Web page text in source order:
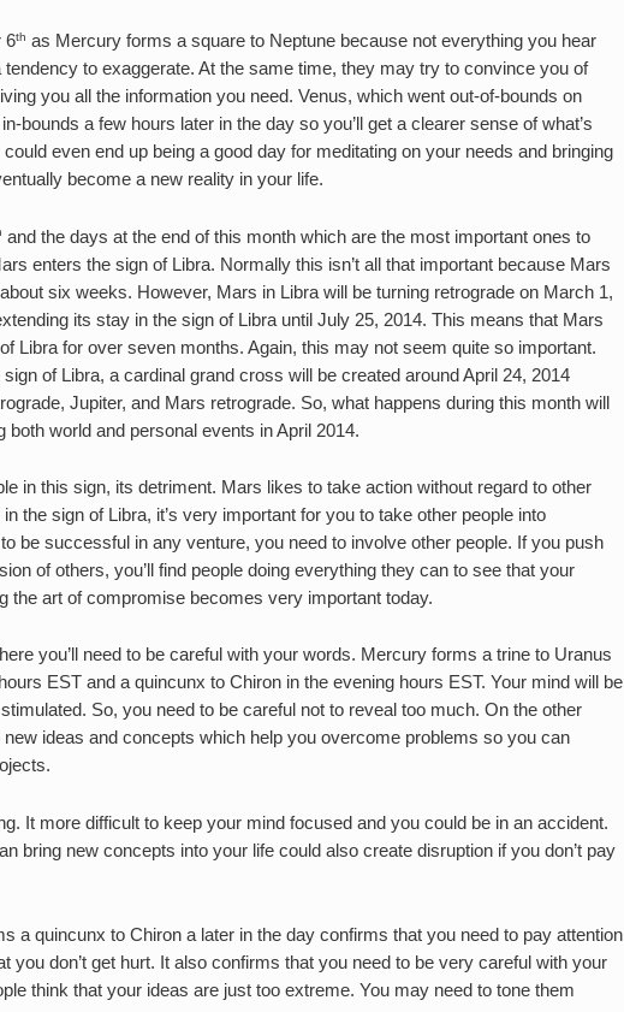
6th as Mercury forms a square to Neptune because not everything you hear
tendency to exaggerate. At the same time, they may try to convince you of
you all the information you need. Venus, which went out-of-bounds on
bounds a few hours later in the day so you’ll get a clearer sense of what’s
even end up being a good day for meditating on your needs and bringing
become a new reality in your life.
and the days at the end of this month which are the most important ones to
enters the sign of Libra. Normally this isn’t all that important because Mars
six weeks. However, Mars in Libra will be turning retrograde on March 1,
its stay in the sign of Libra until July 25, 2014. This means that Mars
Libra for over seven months. Again, this may not seem quite so important.
of Libra, a cardinal grand cross will be created around April 24, 2014
Jupiter, and Mars retrograde. So, what happens during this month will
both world and personal events in April 2014.
in this sign, its detriment. Mars likes to take action without regard to other
the sign of Libra, it’s very important for you to take other people into
be successful in any venture, you need to involve other people. If you push
of others, you’ll find people doing everything they can to see that your
the art of compromise becomes very important today.
you’ll need to be careful with your words. Mercury forms a trine to Uranus
EST and a quincunx to Chiron in the evening hours EST. Your mind will be
So, you need to be careful not to reveal too much. On the other
new ideas and concepts which help you overcome problems so you can
It more difficult to keep your mind focused and you could be in an accident.
bring new concepts into your life could also create disruption if you don’t pay
a quincunx to Chiron a later in the day confirms that you need to pay attention
you don’t get hurt. It also confirms that you need to be very careful with your
think that your ideas are just too extreme. You may need to tone them